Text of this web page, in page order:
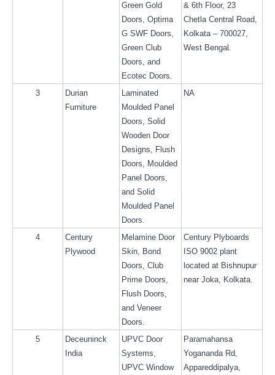
Green Gold
Doors, Optima
G SWF Doors,
Green Club
Doors, and
Ecotec Doors.
& 6th Floor, 23
Chetla Central Road,
Kolkata – 700027,
West Bengal.
3
Durian
Furniture
Laminated
Moulded Panel
Doors, Solid
Wooden Door
Designs, Flush
Doors, Moulded
Panel Doors,
and Solid
Moulded Panel
Doors.
NA
4
Century
Plywood
Melamine Door
Skin, Bond
Doors, Club
Prime Doors,
Flush Doors,
and Veneer
Doors.
Century Plyboards
ISO 9002 plant
located at Bishnupur
near Joka, Kolkata.
5
Deceuninck
India
UPVC Door
Systems,
UPVC Window
Paramahansa
Yogananda Rd,
Appareddipalya,